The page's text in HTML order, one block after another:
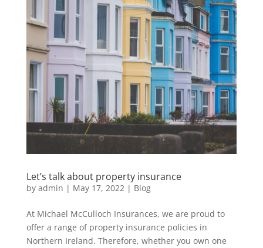
Let’s talk about property insurance
by admin | May 17, 2022| Blog
At Michael McCulloch Insurances, we are proud to
offer a range of property insurance policies in
Northern Ireland. Therefore, whether you own one